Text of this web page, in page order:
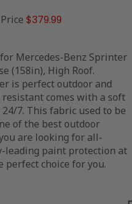
$379.99
Mercedes-Benz Sprinter
(158in), High Roof.
is perfect outdoor and
comes with a soft
7. This fabric used to be
of the best outdoor
are looking for all-
leading paint protection at
choice for you.